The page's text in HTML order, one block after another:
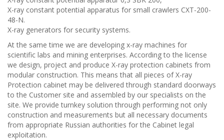
X-ray constant potential apparatus for small crawlers CXT-200-
48-N.
X-ray generators for security systems.
At the same time we are developing x-ray machines for
scientific labs and mining enterprises. According to the license
we design, project and produce X-ray protection cabinets from
modular construction. This means that all pieces of X-ray
Protection cabinet may be delivered through standard doorways
to the Customer site and assembled by our specialists on the
site. We provide turnkey solution through performing not only
construction and measurements but all necessary documents
from appropriate Russian authorities for the Cabinet legal
exploitation.